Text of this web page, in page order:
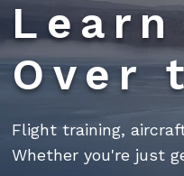
Over
Flight training,
Whether you're just